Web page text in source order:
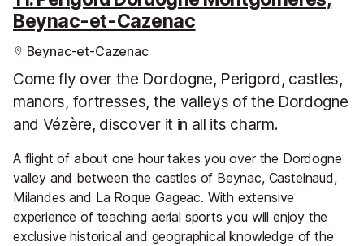
Beynac-et-Cazenac
Beynac-et-Cazenac
Come fly over the Dordogne, Perigord, castles,
manors, fortresses, the valleys of the Dordogne
and Vézère, discover it in all its charm.
A flight of about one hour takes you over the Dordogne
valley and between the castles of Beynac, Castelnaud,
Milandes and La Roque Gageac. With extensive
experience of teaching aerial sports you will enjoy the
exclusive historical and geographical knowledge of the